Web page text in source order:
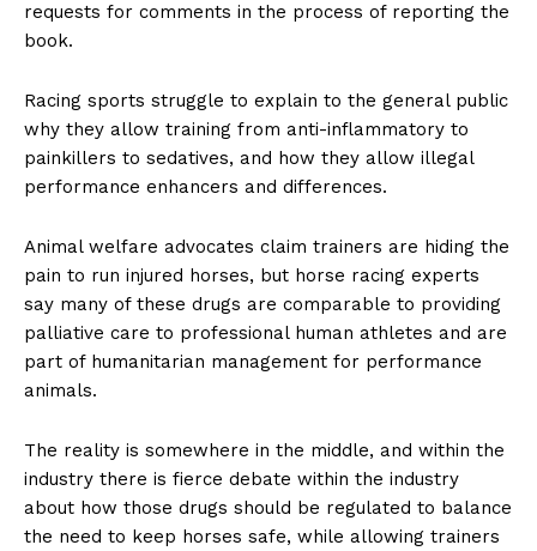
requests for comments in the process of reporting the
book.
Racing sports struggle to explain to the general public
why they allow training from anti-inflammatory to
painkillers to sedatives, and how they allow illegal
performance enhancers and differences.
Animal welfare advocates claim trainers are hiding the
pain to run injured horses, but horse racing experts
say many of these drugs are comparable to providing
palliative care to professional human athletes and are
part of humanitarian management for performance
animals.
The reality is somewhere in the middle, and within the
industry there is fierce debate within the industry
about how those drugs should be regulated to balance
the need to keep horses safe, while allowing trainers